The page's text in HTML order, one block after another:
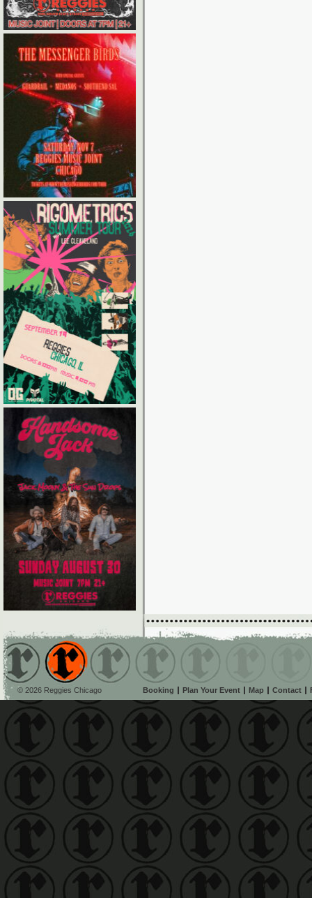
© 2026 Reggies Chicago Booking Plan Your Event Map Contact